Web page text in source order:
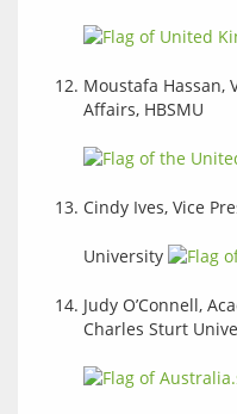
Moustafa Hassan,
Affairs, HBSMU
Cindy Ives, Vice
University
Judy O’Connell,
Charles Sturt